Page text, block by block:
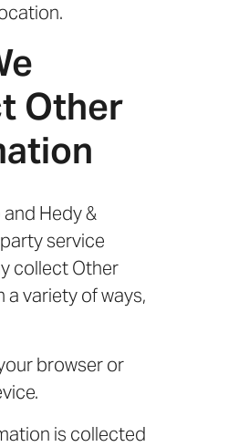
Other
Hedy &
service
collect Other
a variety of ways,
browser or
is collected